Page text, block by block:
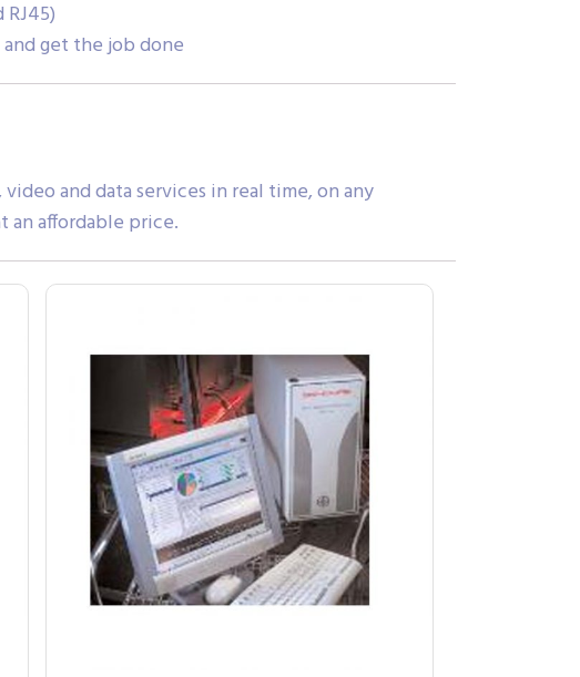
get the job done
and data services in real time, on any
an affordable price.